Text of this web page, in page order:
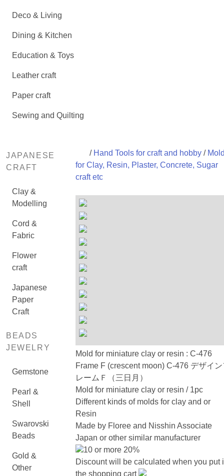
Deco & Living
Dining & Kitchen
Education & Toys
Leather craft
Paper craft
Sewing and Quilting
JAPANESE
CRAFT
Clay &
Modelling
Cord &
Fabric
Flower
craft
Japanese
Paper
Craft
BEADS
JEWELRY
Gemstone
Pearl &
Shell
Swarovski
Beads
Gold &
Other
/ Hand Tools for craft and hobby/
for Clay, Resin, Plaster, Concrete, Sugar
craft etc
Mold for miniature clay or resin : C-476
Frame F (crescent moon) C-476 デザイン
レームＦ（三日月）
Mold for miniature clay or resin / 1pc
Different kinds of molds for clay and or
Resin
Made by Floree and Nisshin Associate
Japan or other similar manufacturer
10 or more 20%
Discount will be calculated when you put
the shopping cart